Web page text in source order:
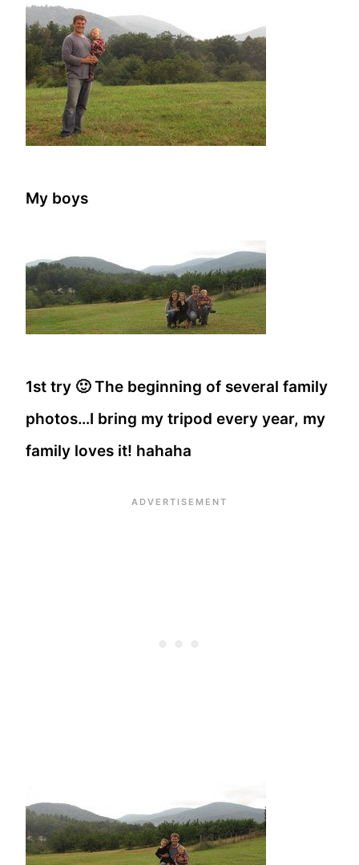
My boys
1st try 🙂 The beginning of several family
photos…I bring my tripod every year, my
family loves it! hahaha